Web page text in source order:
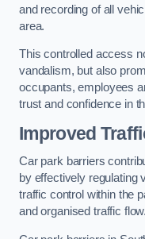
and recording of all
area.
This controlled access
vandalism, but also
occupants, employees
trust and confidence in
Improved
Car park barriers
by effectively regulating
traffic control within the
and organised traffic flow.